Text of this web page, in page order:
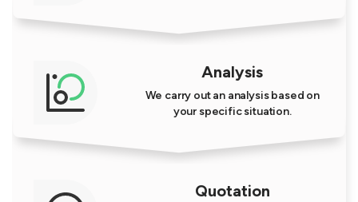
Analysis
We carry out an analysis based on
your specific situation.
Quotation